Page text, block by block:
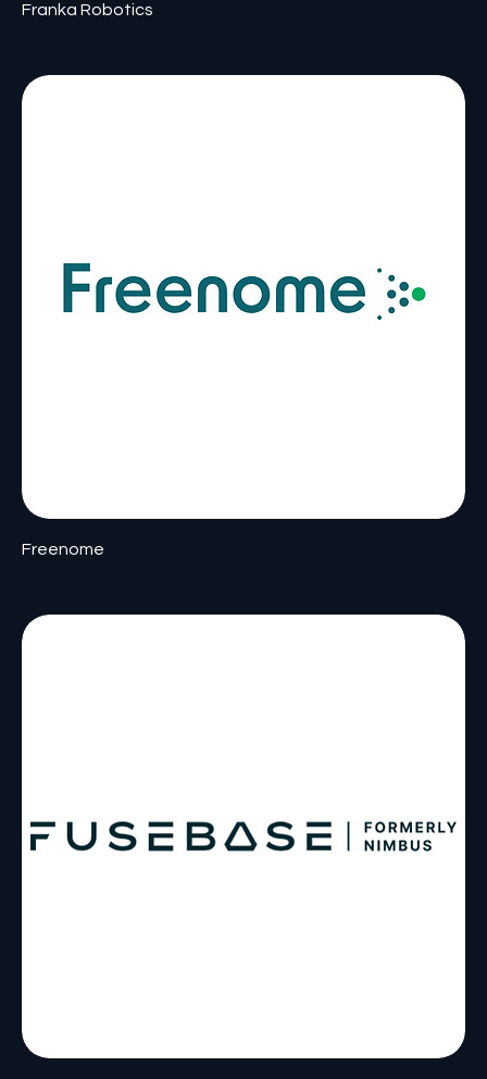
Franka Robotics
Freenome